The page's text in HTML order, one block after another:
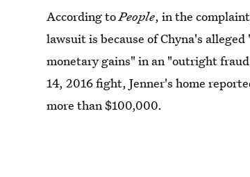
According toPeople, in the
lawsuit is because of Chyna's
monetary gains" in an "outright
14, 2016 fight, Jenner's home
more than $100,000.